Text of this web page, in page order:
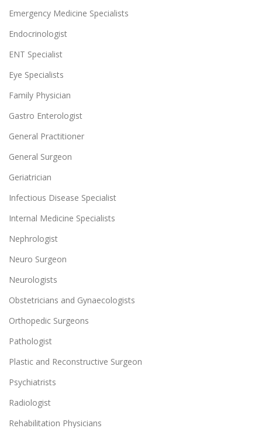
Emergency Medicine Specialists
Endocrinologist
ENT Specialist
Eye Specialists
Family Physician
Gastro Enterologist
General Practitioner
General Surgeon
Geriatrician
Infectious Disease Specialist
Internal Medicine Specialists
Nephrologist
Neuro Surgeon
Neurologists
Obstetricians and Gynaecologists
Orthopedic Surgeons
Pathologist
Plastic and Reconstructive Surgeon
Psychiatrists
Radiologist
Rehabilitation Physicians